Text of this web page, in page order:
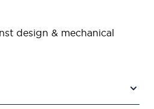
design & mechanical